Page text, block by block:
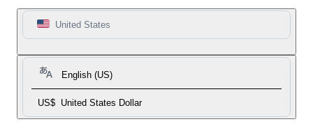
United States
English (US)
US$ United States Dollar